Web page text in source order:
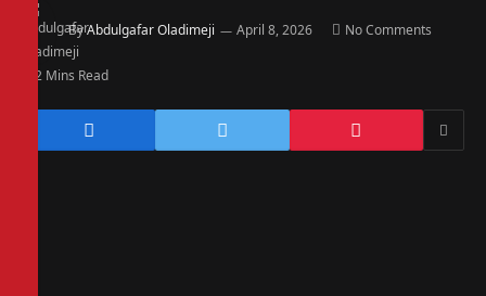
ByAbdulgafar Oladimeji April 8, 2026 No Comments
2 Mins Read